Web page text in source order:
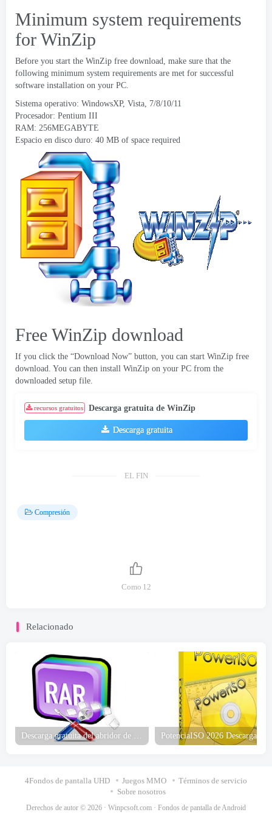
Minimum system requirements
for WinZip
Before you start the WinZip free download, make sure that the
following minimum system requirements are met for successful
software installation on your PC.
Sistema operativo: WindowsXP, Vista, 7/8/10/11
Procesador: Pentium III
RAM: 256MEGABYTE
Espacio en disco duro: 40 MB of space required
Free WinZip download
If you click the “Download Now” button, you can start WinZip free
download. You can then install WinZip on your PC from the
downloaded setup file.
recursos gratuitos Descarga gratuita de WinZip
Descarga gratuita
EL FIN
Compresión
Como 12
Relacionado
4Fondos de pantalla UHD Juegos MMO
Términos de servicio
Sobre nosotros
Derechos de autor © 2026 · Winpcsoft.com · Fondos de pantalla de Android